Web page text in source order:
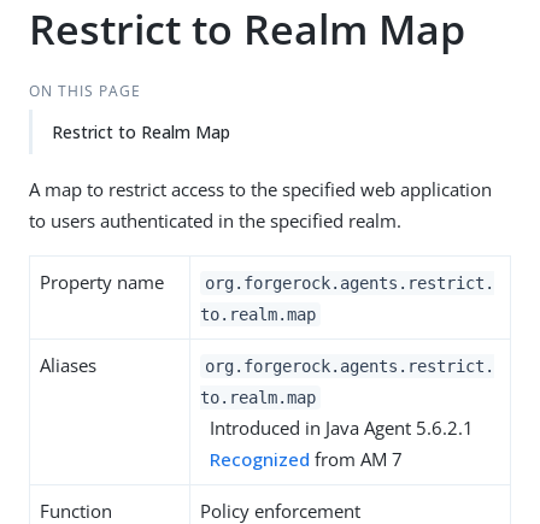
Restrict to Realm Map
ON THIS PAGE
Restrict to Realm Map
A map to restrict access to the specified web application
to users authenticated in the specified realm.
Property name
org.forgerock.agents.restrict.
to.realm.map
Aliases
org.forgerock.agents.restrict.
to.realm.map
Introduced in Java Agent 5.6.2.1
Recognized from AM 7
Function Policy enforcement